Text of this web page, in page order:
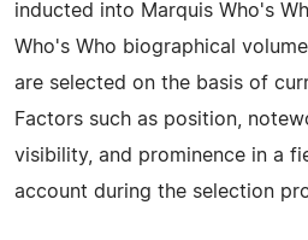
inducted into Marquis Who's
Who's Who biographical
are selected on the basis of
Factors such as position,
visibility, and prominence in a
account during the selection